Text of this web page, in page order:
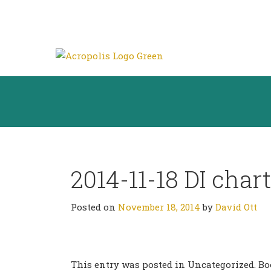
2014-11-18 DI chart
Posted on November 18, 2014 by David Ott
This entry was posted in Uncategorized.